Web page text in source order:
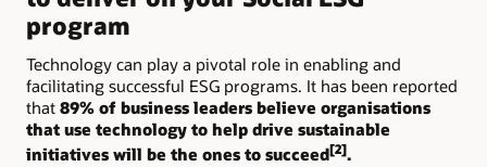
program
Technology can play a pivotal role in enabling and
facilitating successful ESG programs. It has been reported
that 89% of business leaders believe organisations
that use technology to help drive sustainable
initiatives will be the ones to succeed[2].